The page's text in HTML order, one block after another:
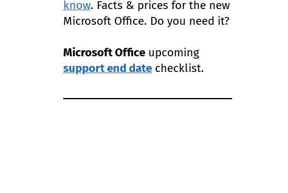
know. Facts & prices for the new
Microsoft Office. Do you need it?
Microsoft Officeupcoming
support end datechecklist.